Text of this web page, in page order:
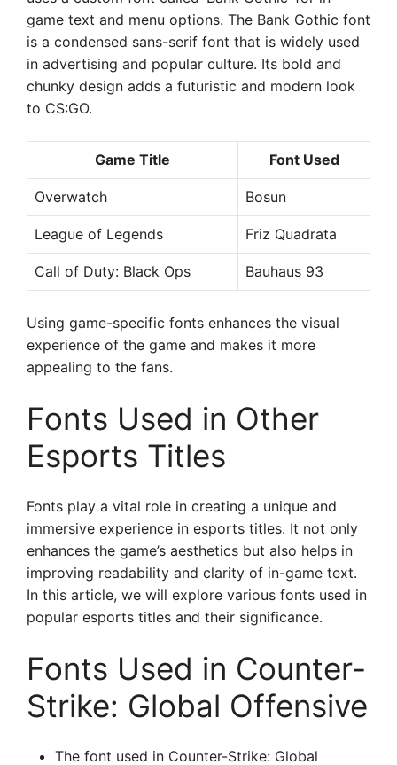
game text and menu options. The Bank Gothic font
is a condensed sans-serif font that is widely used
in advertising and popular culture. Its bold and
chunky design adds a futuristic and modern look
to CS:GO.
Game Title Font Used
Overwatch Bosun
League of Legends Friz Quadrata
Call of Duty: Black Ops Bauhaus 93
Using game-specific fonts enhances the visual
experience of the game and makes it more
appealing to the fans.
Fonts Used in Other
Esports Titles
Fonts play a vital role in creating a unique and
immersive experience in esports titles. It not only
enhances the game’s aesthetics but also helps in
improving readability and clarity of in-game text.
In this article, we will explore various fonts used in
popular esports titles and their significance.
Fonts Used in Counter-
Strike: Global Offensive
The font used in Counter-Strike: Global